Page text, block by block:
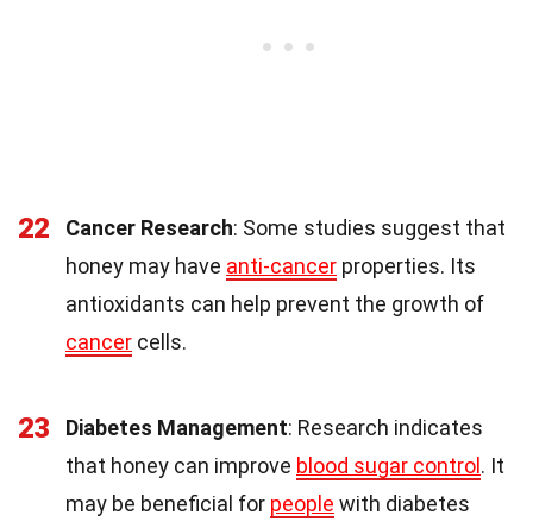
22 Cancer Research: Some studies suggest that
honey may have anti-cancer properties. Its
antioxidants can help prevent the growth of
cancer cells.
23 Diabetes Management: Research indicates
that honey can improve blood sugar control . It
may be beneficial for people with diabetes